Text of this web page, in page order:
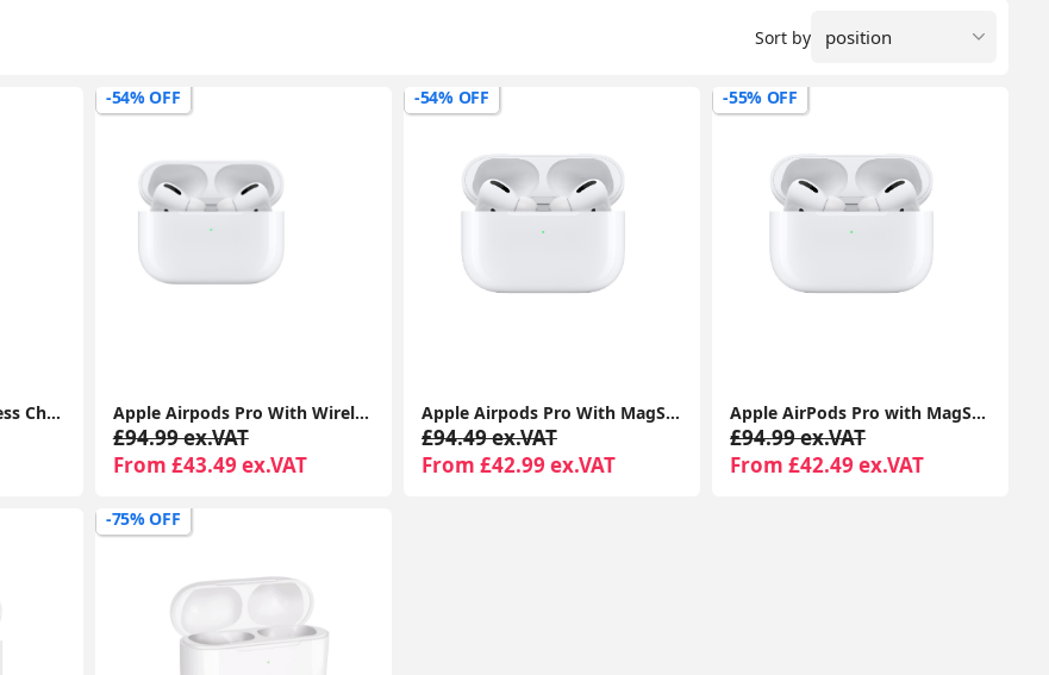
Sort by
Airpods Pro With Wireless Charging Case For Apple iPhone 1-Year Seller Warranty Included
-54% OFF
Apple Airpods Pro With Wireless Charging Case For Apple iPhone 1-Year Seller Warranty Included
£94.99 ex.VAT
From £43.49 ex.VAT
-54% OFF
Apple Airpods Pro With MagSafe Charging Case Compatible With Apple iPhone iPads
£94.49 ex.VAT
From £42.99 ex.VAT
-55% OFF
Apple AirPods Pro with MagSafe Charging Case | Active Noise Cancellation | Seller Warranty
£94.99 ex.VAT
From £42.49 ex.VAT
-75% OFF